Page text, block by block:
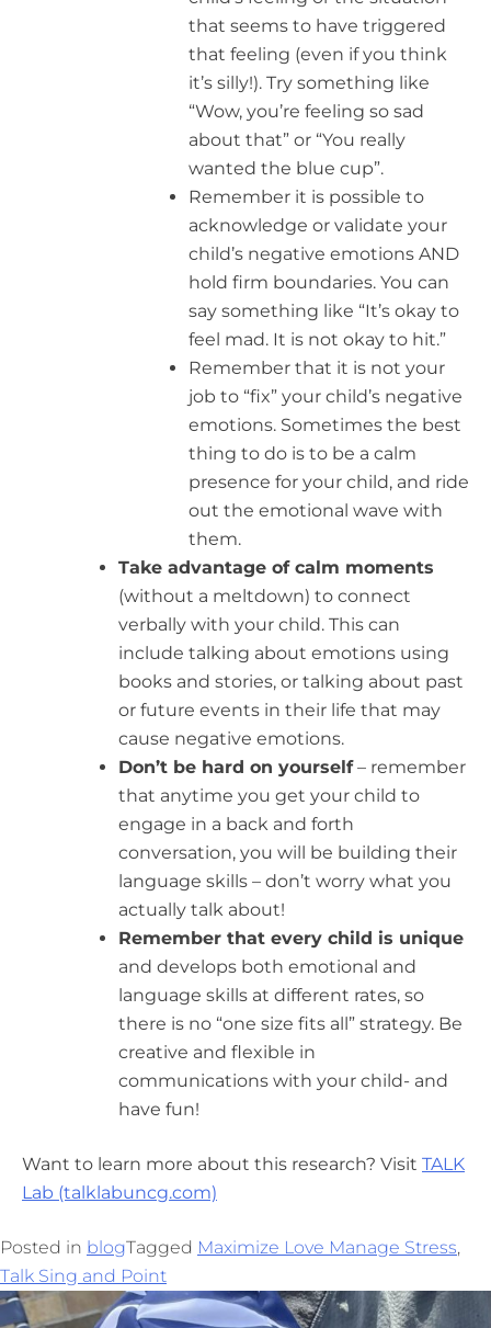
that seems to have triggered
that feeling (even if you think
it’s silly!). Try something like
“Wow, you’re feeling so sad
about that” or “You really
wanted the blue cup”.
Remember it is possible to
acknowledge or validate your
child’s negative emotions AND
hold firm boundaries. You can
say something like “It’s okay to
feel mad. It is not okay to hit.”
Remember that it is not your
job to “fix” your child’s negative
emotions. Sometimes the best
thing to do is to be a calm
presence for your child, and ride
out the emotional wave with
them.
Take advantage of calm moments
(without a meltdown) to connect
verbally with your child. This can
include talking about emotions using
books and stories, or talking about past
or future events in their life that may
cause negative emotions.
Don’t be hard on yourself– remember
that anytime you get your child to
engage in a back and forth
conversation, you will be building their
language skills – don’t worry what you
actually talk about!
Remember that every child is unique
and develops both emotional and
language skills at different rates, so
there is no “one size fits all” strategy. Be
creative and flexible in
communications with your child- and
have fun!
Want to learn more about this research? Visit TALK
Lab (talklabuncg.com)
Posted in blogTagged Maximize Love Manage Stress,
Talk Sing and Point